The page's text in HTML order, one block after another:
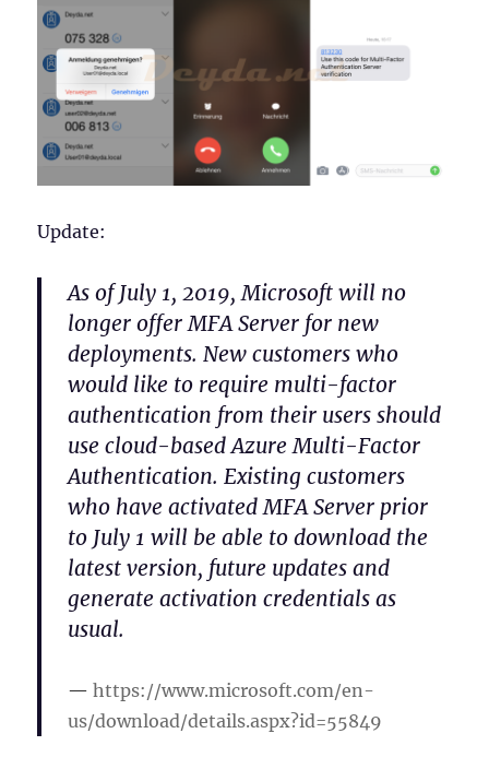
Update:
As of July 1, 2019, Microsoft will no
longer offer MFA Server for new
deployments. New customers who
would like to require multi-factor
authentication from their users should
use cloud-based Azure Multi-Factor
Authentication. Existing customers
who have activated MFA Server prior
to July 1 will be able to download the
latest version, future updates and
generate activation credentials as
usual.
https://www.microsoft.com/en-
us/download/details.aspx?id=55849